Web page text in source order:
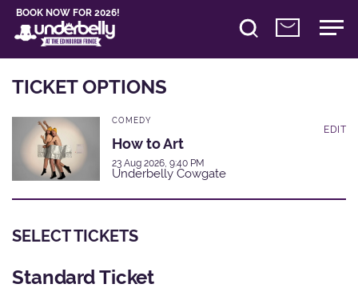
BOOK NOW FOR 2026!
TICKET OPTIONS
COMEDY
How to Art
23 Aug 2026, 9:40 PM
Underbelly Cowgate
EDIT
SELECT TICKETS
Standard Ticket